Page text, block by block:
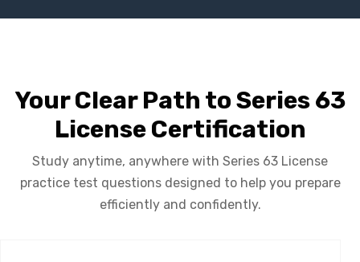
Your Clear Path to Series 63
License Certification
Study anytime, anywhere with Series 63 License
practice test questions designed to help you prepare
efficiently and confidently.